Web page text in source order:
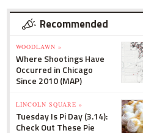
Recommended
WOODLAWN »
Where Shootings Have
Occurred in Chicago
Since 2010 (MAP)
LINCOLN SQUARE »
Tuesday Is Pi Day (3.14):
Check Out These Pie